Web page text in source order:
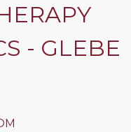
- GLEBE